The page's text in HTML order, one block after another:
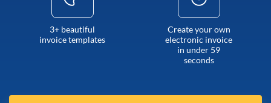
3+ beautiful
invoice templates
Create your own
electronic invoice
in under 59
seconds